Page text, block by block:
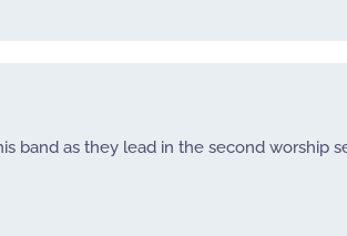
band as they lead in the second worship